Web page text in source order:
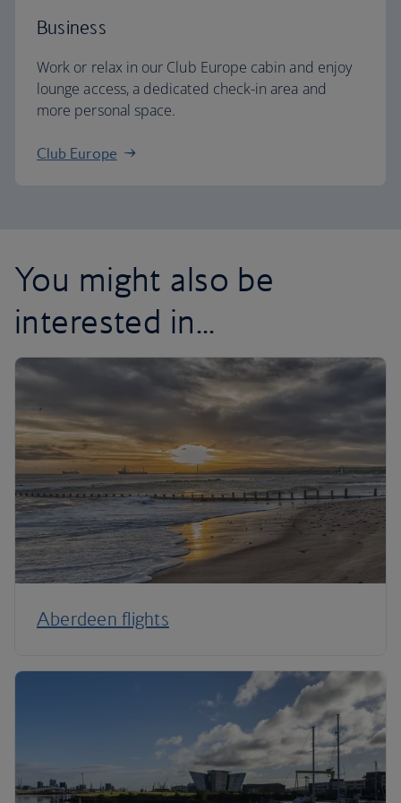
Business
Work or relax in our Club Europe cabin and enjoy
lounge access, a dedicated check-in area and
more personal space.
Club Europe
You might also be
interested in...
Aberdeen flights